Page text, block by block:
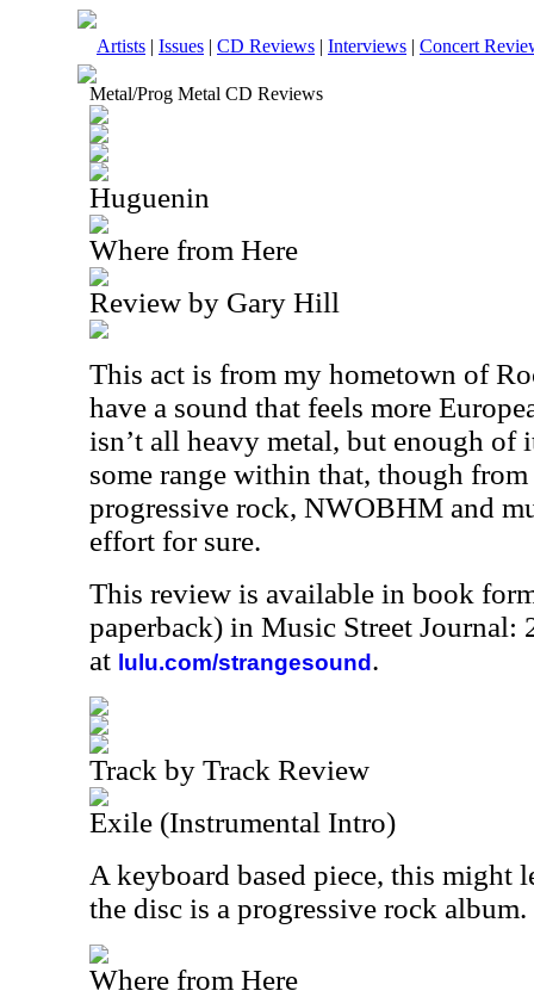
Artists | Issues | CD Reviews | Interviews | Concert
Metal/Prog Metal CD Reviews
Huguenin
Where from Here
Review by Gary Hill
This act is from my hometown of
have a sound that feels more
isn’t all heavy metal, but enough of
some range within that, though
progressive rock, NWOBHM and
effort for sure.
This review is available in book
paperback) in Music Street Journal:
at lulu.com/strangesound .
Track by Track Review
Exile (Instrumental Intro)
A keyboard based piece, this might
the disc is a progressive rock album.
Where from Here